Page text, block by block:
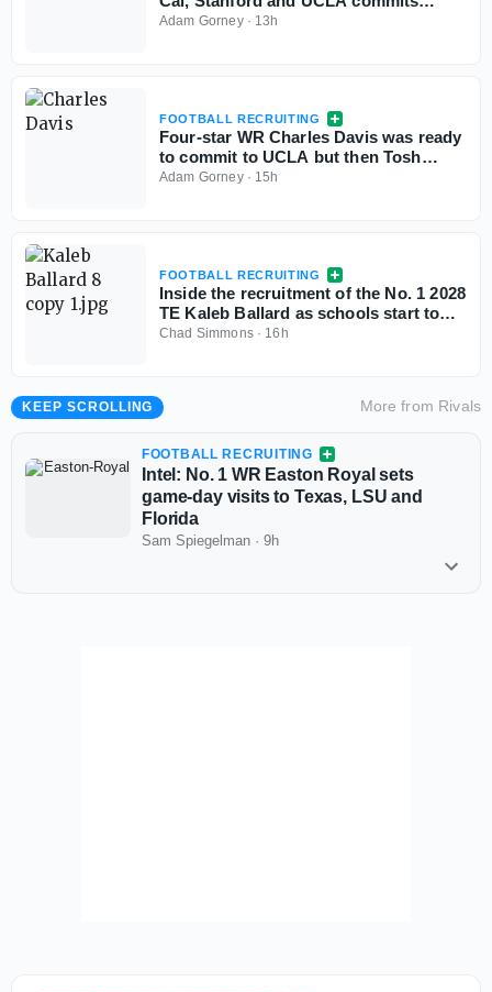
aren't flinching
Adam Gorney· 13h
FOOTBALL RECRUITING
Four-star WR Charles Davis was ready
to commit to UCLA but then Tosh
Lupoi called
Adam Gorney· 15h
FOOTBALL RECRUITING
Inside the recruitment of the No. 1 2028
TE Kaleb Ballard as schools start to
stand out
Chad Simmons· 16h
KEEP SCROLLING More from Rivals
FOOTBALL RECRUITING
Intel: No. 1 WR Easton Royal sets
game-day visits to Texas, LSU and
Florida
Sam Spiegelman · 9h